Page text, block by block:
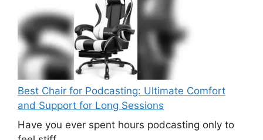
Best Chair for Podcasting: Ultimate Comfort
and Support for Long Sessions
Have you ever spent hours podcasting only to